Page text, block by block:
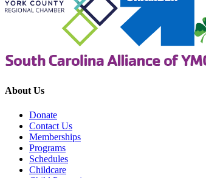
About Us
Donate
Contact Us
Memberships
Programs
Schedules
Childcare